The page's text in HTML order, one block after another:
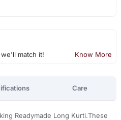
match it! Know More
Care
Readymade Long Kurti.These